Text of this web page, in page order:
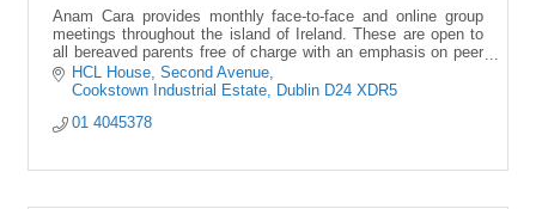
Anam Cara provides monthly face-to-face and online group
meetings throughout the island of Ireland. These are open to
all bereaved parents free of charge with an emphasis on peer
support.
HCL House Second Avenue
Cookstown Industrial Estate
Dublin D24 XDR5
01 4045378